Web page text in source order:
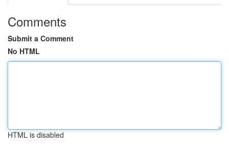
Comments
Submit a Comment
No HTML
HTML is disabled